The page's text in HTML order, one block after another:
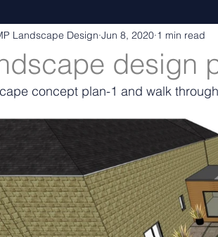
Landascape features
design lighting Outdoor Fires .
design
Landscape Design Jun 8, 2020 1 min read
concept plan-1 and walk